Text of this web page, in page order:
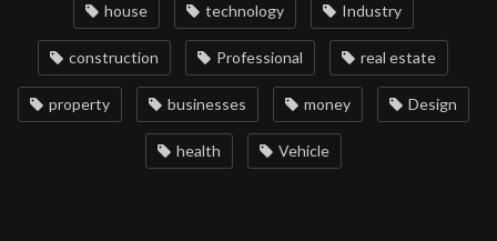
house technology Industry
construction Professional real estate
property businesses money Design
health Vehicle